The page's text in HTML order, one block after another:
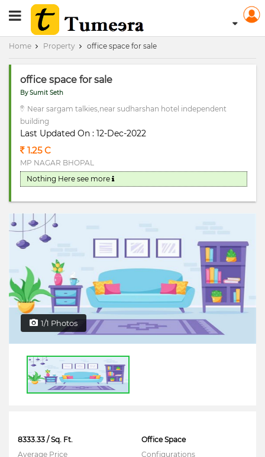
Home Property office space for sale
office space for sale
By Sumit Seth
Near sargam talkies,near sudharshan hotel independent
building
Last Updated On : 12-Dec-2022
1.25 C
MP NAGAR BHOPAL
Nothing Here see more
RERA Registerd
1/1 Photos
8333.33 / Sq. Ft.
Average Price
Office Space
Configurations